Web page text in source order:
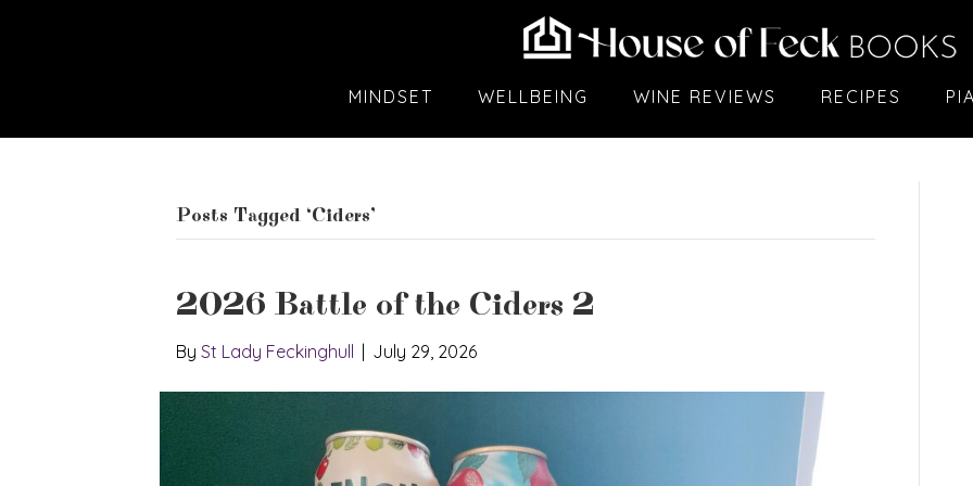
MINDSET WELLBEING WINE REVIEWS RECIPES
Posts Tagged ‘Ciders’
2026 Battle of the Ciders 2
By St Lady Feckinghull July 29, 2026